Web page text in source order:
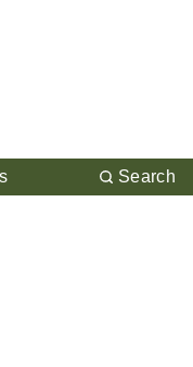
Search